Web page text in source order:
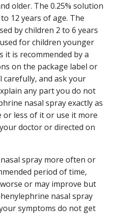
older. The 0.25% solution
12 years of age. The
by children 2 to 6 years
for children younger
it is recommended by a
on the package label or
and ask your
any part you do not
nasal spray exactly as
or less of it or use it more
doctor or directed on
spray more often or
period of time,
or may improve but
nasal spray
symptoms do not get